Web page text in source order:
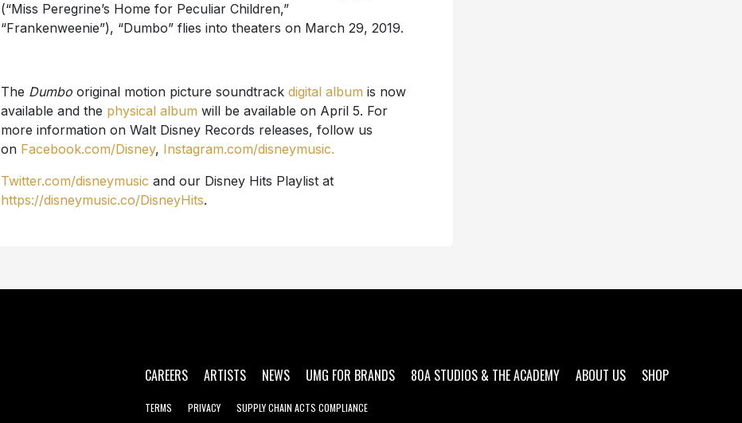
(“Miss Peregrine’s Home for Peculiar Children,”
“Frankenweenie”), “Dumbo” flies into theaters on March 29, 2019.
The Dumbo original motion picture soundtrack digital album is now
available and the physical album will be available on April 5. For
more information on Walt Disney Records releases, follow us
on Facebook.com/Disney, Instagram.com/disneymusic.
Twitter.com/disneymusic and our Disney Hits Playlist at
https://disneymusic.co/DisneyHits.
CAREERS ARTISTS NEWS UMG FOR BRANDS 80A STUDIOS & THE ACADEMY ABOUT US SHOP
TERMS PRIVACY SUPPLY CHAIN ACTS COMPLIANCE